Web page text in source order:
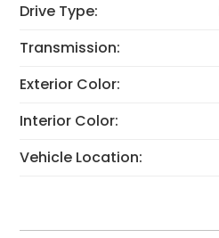
Drive Type:
Transmission:
Exterior Color:
Interior Color:
Vehicle Location: